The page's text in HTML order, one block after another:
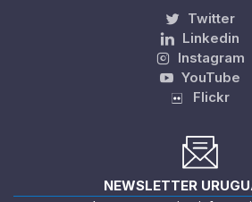
Twitter
Linkedin
Instagram
YouTube
Flickr
NEWSLETTER